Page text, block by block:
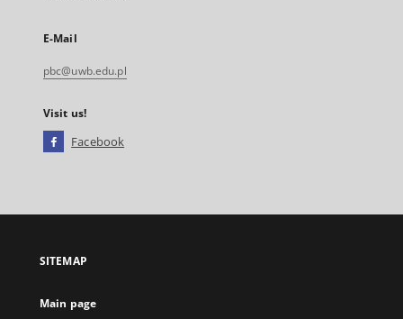
E-Mail
pbc@uwb.edu.pl
Visit us!
Facebook
open
new
SITEMAP
Main page